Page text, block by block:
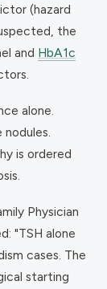
(hazard
the
and HbA1c
alone.
is ordered
Physician
"TSH alone
cases. The
starting